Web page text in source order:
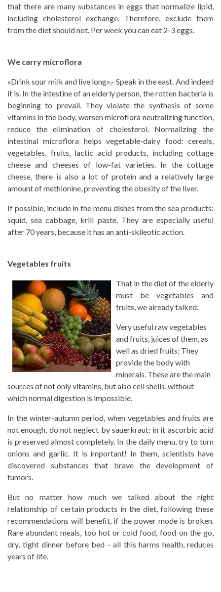
that there are many substances in eggs that normalize lipid,
including cholesterol exchange. Therefore, exclude them
from the diet should not. Per week you can eat 2-3 eggs.
We carry microflora
«Drink sour milk and live long»,- Speak in the east. And indeed
it is. In the intestine of an elderly person, the rotten bacteria is
beginning to prevail. They violate the synthesis of some
vitamins in the body, worsen microflora neutralizing function,
reduce the elimination of cholesterol. Normalizing the
intestinal microflora helps vegetable-dairy food: cereals,
vegetables, fruits, lactic acid products, including cottage
cheese and cheeses of low-fat varieties. In the cottage
cheese, there is also a lot of protein and a relatively large
amount of methionine, preventing the obesity of the liver.
If possible, include in the menu dishes from the sea products:
squid, sea cabbage, krill paste. They are especially useful
after 70 years, because it has an anti-skileotic action.
Vegetables fruits
That in the diet of the elderly
must be vegetables and
fruits, we already talked.
Very useful raw vegetables
and fruits, juices of them, as
well as dried fruits; They
provide the body with
minerals. These are the main
sources of not only vitamins, but also cell shells, without
which normal digestion is impossible.
In the winter-autumn period, when vegetables and fruits are
not enough, do not neglect by sauerkraut: in it ascorbic acid
is preserved almost completely. In the daily menu, try to turn
onions and garlic. It is important! In them, scientists have
discovered substances that brave the development of
tumors.
But no matter how much we talked about the right
relationship of certain products in the diet, following these
recommendations will benefit, if the power mode is broken.
Rare abundant meals, too hot or cold food, food on the go,
dry, tight dinner before bed - all this harms health, reduces
years of life.